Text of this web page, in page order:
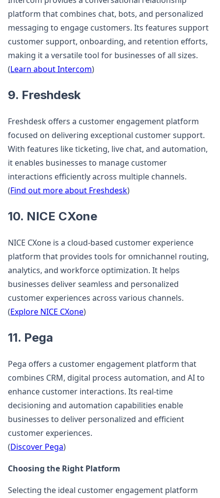
platform that combines chat, bots, and personalized
messaging to engage customers. Its features support
customer support, onboarding, and retention efforts,
making it a versatile tool for businesses of all sizes.
(Learn about Intercom)
9. Freshdesk
Freshdesk offers a customer engagement platform
focused on delivering exceptional customer support.
With features like ticketing, live chat, and automation,
it enables businesses to manage customer
interactions efficiently across multiple channels.
(Find out more about Freshdesk)
10. NICE CXone
NICE CXone is a cloud-based customer experience
platform that provides tools for omnichannel routing,
analytics, and workforce optimization. It helps
businesses deliver seamless and personalized
customer experiences across various channels.
(Explore NICE CXone)
11. Pega
Pega offers a customer engagement platform that
combines CRM, digital process automation, and AI to
enhance customer interactions. Its real-time
decisioning and automation capabilities enable
businesses to deliver personalized and efficient
customer experiences.
(Discover Pega)
Choosing the Right Platform
Selecting the ideal customer engagement platform